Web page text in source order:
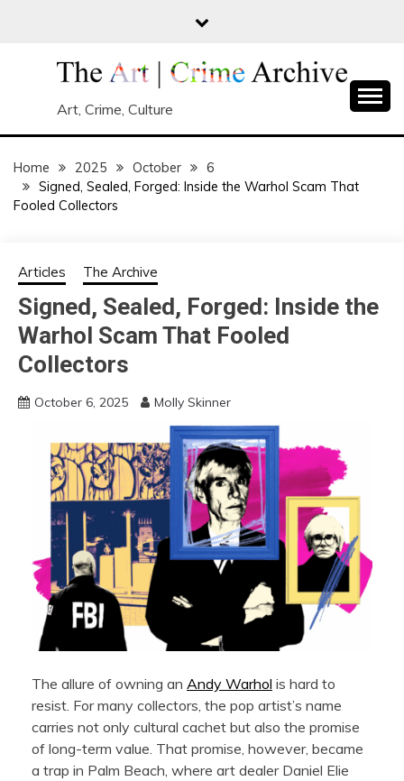
Art, Crime, Culture
Home 2025 October
6
Signed, Sealed, Forged: Inside the Warhol Scam That
Fooled Collectors
Articles The Archive
Signed, Sealed, Forged: Inside the
Warhol Scam That Fooled
Collectors
October 6, 2025 Molly Skinner
The allure of owning an Andy Warhol is hard to
resist. For many collectors, the pop artist’s name
carries not only cultural cachet but also the promise
of long-term value. That promise, however, became
a trap in Palm Beach, where art dealer Daniel Elie